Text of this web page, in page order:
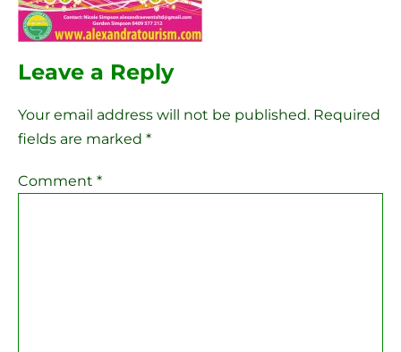
Leave a Reply
Your email address will not be published. Required
fields are marked *
Comment *